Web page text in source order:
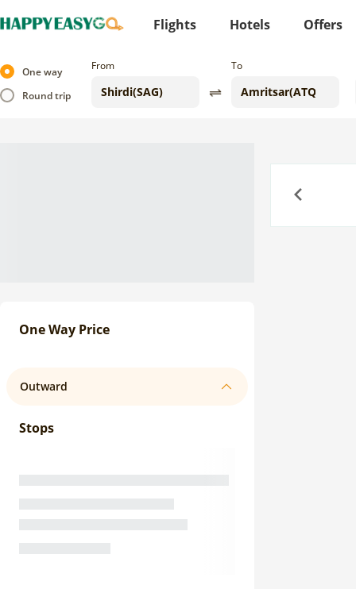
Flights Hotels Offers
One way
Round trip
From To
One Way Price
Outward
Stops